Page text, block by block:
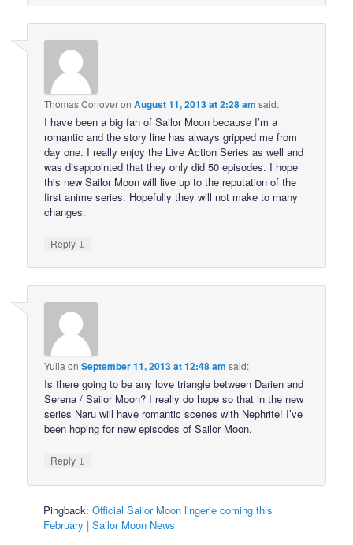
Thomas ConoveronAugust 11, 2013 at 2:28 am said:
I have been a big fan of Sailor Moon because I’m a
romantic and the story line has always gripped me from
day one. I really enjoy the Live Action Series as well and
was disappointed that they only did 50 episodes. I hope
this new Sailor Moon will live up to the reputation of the
first anime series. Hopefully they will not make to many
changes.
Reply ↓
Yulia onSeptember 11, 2013 at 12:48 am said:
Is there going to be any love triangle between Darien and
Serena / Sailor Moon? I really do hope so that in the new
series Naru will have romantic scenes with Nephrite! I’ve
been hoping for new episodes of Sailor Moon.
Reply ↓
Pingback:Official Sailor Moon lingerie coming this
February | Sailor Moon News